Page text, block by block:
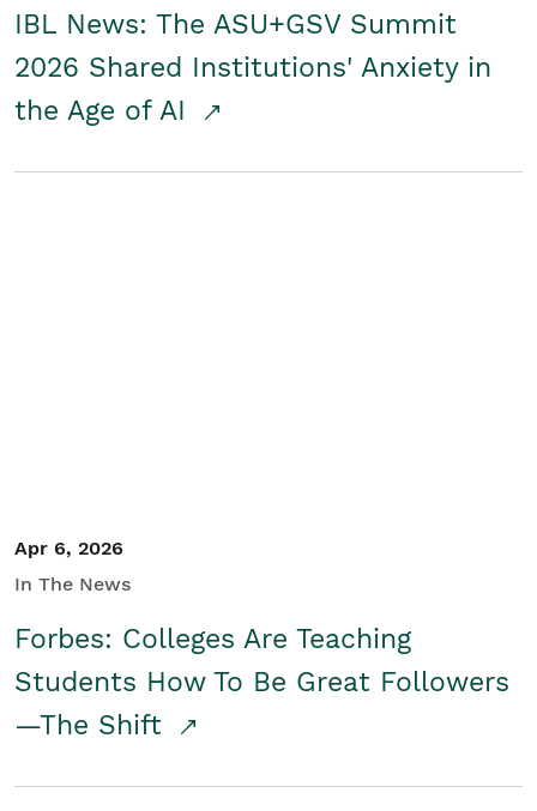
IBL News: The ASU+GSV Summit
2026 Shared Institutions' Anxiety in
the Age of AI
Apr 6, 2026
In The News
Forbes: Colleges Are Teaching
Students How To Be Great Followers
—The Shift